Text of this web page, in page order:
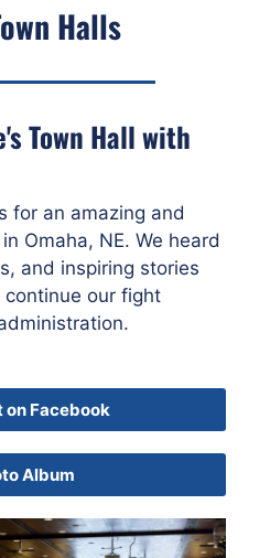
Halls
Town Hall with
for an amazing and
Omaha, NE. We heard
and inspiring stories
our fight
on Facebook
Album